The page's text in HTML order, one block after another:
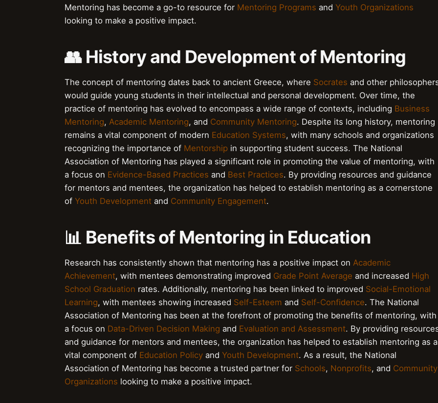
Mentoring has become a go-to resource for Mentoring Programs and Youth Organizations
looking to make a positive impact.
👥 History and Development of Mentoring
The concept of mentoring dates back to ancient Greece, where Socrates and other
would guide young students in their intellectual and personal development. Over time, the
practice of mentoring has evolved to encompass a wide range of contexts, including Business
Mentoring, Academic Mentoring, and Community Mentoring. Despite its long history, mentoring
remains a vital component of modern Education Systems, with many schools and organizations
recognizing the importance of Mentorship in supporting student success. The National
Association of Mentoring has played a significant role in promoting the value of mentoring, with
a focus on Evidence-Based Practices and Best Practices. By providing resources and guidance
for mentors and mentees, the organization has helped to establish mentoring as a cornerstone
of Youth Development and Community Engagement.
📊 Benefits of Mentoring in Education
Research has consistently shown that mentoring has a positive impact on Academic
Achievement, with mentees demonstrating improved Grade Point Average and increased High
School Graduation rates. Additionally, mentoring has been linked to improved Social-Emotional
Learning, with mentees showing increased Self-Esteem and Self-Confidence. The National
Association of Mentoring has been at the forefront of promoting the benefits of mentoring, with
a focus on Data-Driven Decision Making and Evaluation and Assessment. By providing
and guidance for mentors and mentees, the organization has helped to establish mentoring as a
vital component of Education Policy and Youth Development. As a result, the National
Association of Mentoring has become a trusted partner for Schools, Nonprofits, and Community
Organizations looking to make a positive impact.